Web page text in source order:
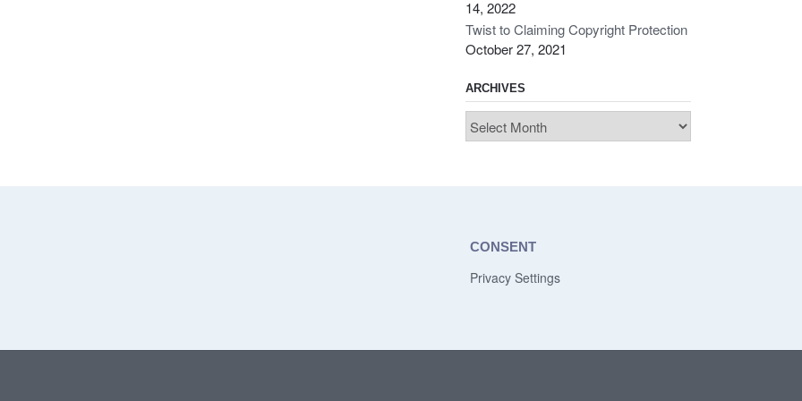
14, 2022
Twist to Claiming Copyright Protection
October 27, 2021
ARCHIVES
Archives
CONSENT
Privacy Settings